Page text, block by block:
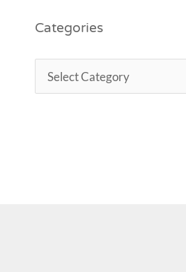
Categories